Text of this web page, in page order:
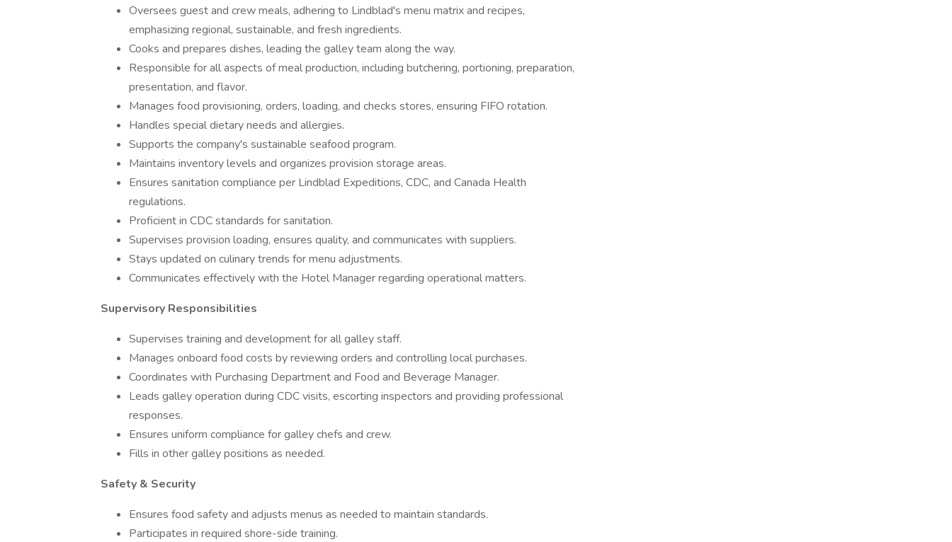
Oversees guest and crew meals, adhering to Lindblad's menu matrix and recipes,
emphasizing regional, sustainable, and fresh ingredients.
Cooks and prepares dishes, leading the galley team along the way.
Responsible for all aspects of meal production, including butchering, portioning, preparation,
presentation, and flavor.
Manages food provisioning, orders, loading, and checks stores, ensuring FIFO rotation.
Handles special dietary needs and allergies.
Supports the company's sustainable seafood program.
Maintains inventory levels and organizes provision storage areas.
Ensures sanitation compliance per Lindblad Expeditions, CDC, and Canada Health
regulations.
Proficient in CDC standards for sanitation.
Supervises provision loading, ensures quality, and communicates with suppliers.
Stays updated on culinary trends for menu adjustments.
Communicates effectively with the Hotel Manager regarding operational matters.
Supervisory Responsibilities
Supervises training and development for all galley staff.
Manages onboard food costs by reviewing orders and controlling local purchases.
Coordinates with Purchasing Department and Food and Beverage Manager.
Leads galley operation during CDC visits, escorting inspectors and providing professional
responses.
Ensures uniform compliance for galley chefs and crew.
Fills in other galley positions as needed.
Safety & Security
Ensures food safety and adjusts menus as needed to maintain standards.
Participates in required shore-side training.